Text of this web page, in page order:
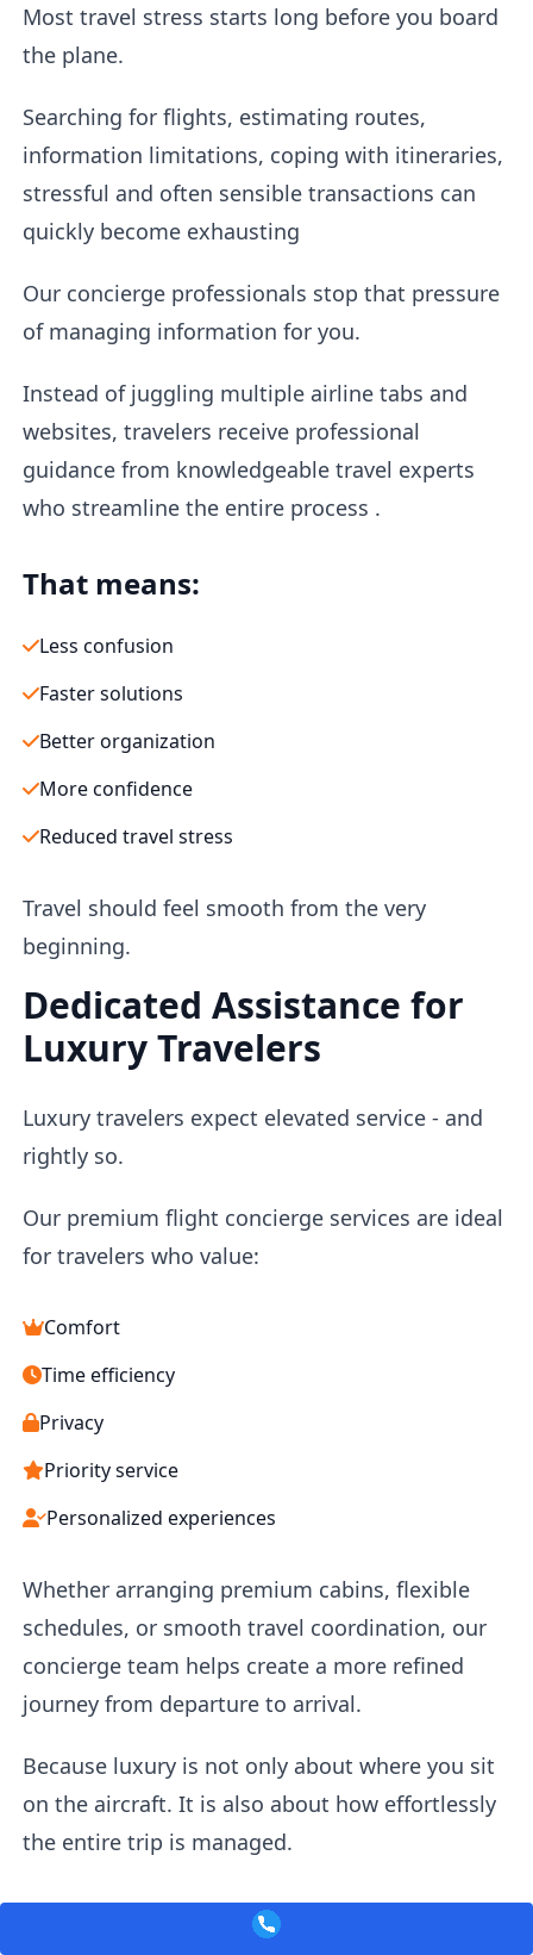
Most travel stress starts long before you board
the plane.
Searching for flights, estimating routes,
information limitations, coping with itineraries,
stressful and often sensible transactions can
quickly become exhausting
Our concierge professionals stop that pressure
of managing information for you.
Instead of juggling multiple airline tabs and
websites, travelers receive professional
guidance from knowledgeable travel experts
who streamline the entire process .
That means:
Less confusion
Faster solutions
Better organization
More confidence
Reduced travel stress
Travel should feel smooth from the very
beginning.
Dedicated Assistance for
Luxury Travelers
Luxury travelers expect elevated service - and
rightly so.
Our premium flight concierge services are ideal
for travelers who value:
Comfort
Time efficiency
Privacy
Priority service
Personalized experiences
Whether arranging premium cabins, flexible
schedules, or smooth travel coordination, our
concierge team helps create a more refined
journey from departure to arrival.
Because luxury is not only about where you sit
on the aircraft. It is also about how effortlessly
the entire trip is managed.
Corporate & Business